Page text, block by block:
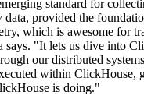
standard for
data, provided the
which is awesome for
says. "It lets us dive into
our distributed
within ClickHouse,
is doing."